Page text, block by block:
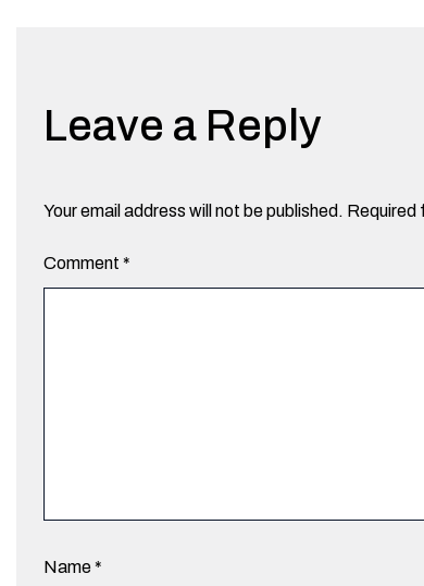
Leave a Reply
Your email address will not be published. Required
Comment *
Name*